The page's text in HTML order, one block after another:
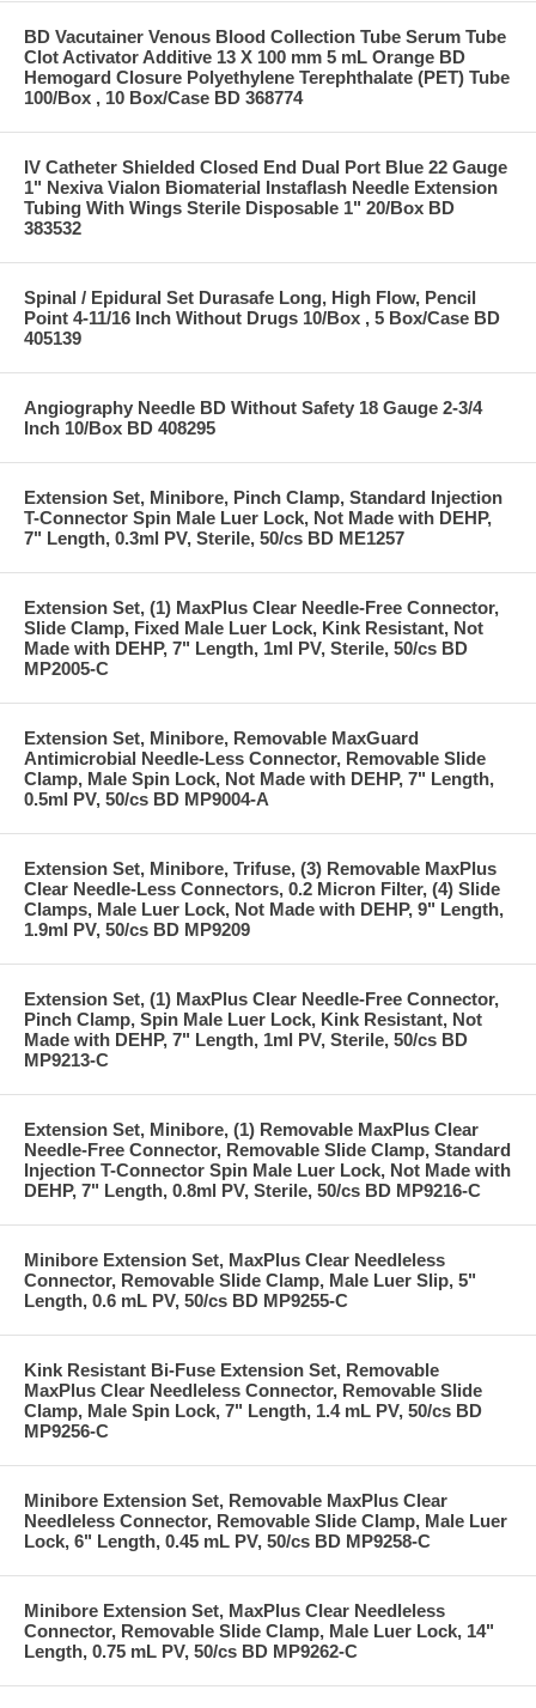
BD Vacutainer Venous Blood Collection Tube Serum Tube
Clot Activator Additive 13 X 100 mm 5 mL Orange BD
Hemogard Closure Polyethylene Terephthalate (PET) Tube
100/Box , 10 Box/Case BD 368774
IV Catheter Shielded Closed End Dual Port Blue 22 Gauge
1" Nexiva Vialon Biomaterial Instaflash Needle Extension
Tubing With Wings Sterile Disposable 1" 20/Box BD
383532
Spinal / Epidural Set Durasafe Long, High Flow, Pencil
Point 4-11/16 Inch Without Drugs 10/Box , 5 Box/Case BD
405139
Angiography Needle BD Without Safety 18 Gauge 2-3/4
Inch 10/Box BD 408295
Extension Set, Minibore, Pinch Clamp, Standard Injection
T-Connector Spin Male Luer Lock, Not Made with DEHP,
7" Length, 0.3ml PV, Sterile, 50/cs BD ME1257
Extension Set, (1) MaxPlus Clear Needle-Free Connector,
Slide Clamp, Fixed Male Luer Lock, Kink Resistant, Not
Made with DEHP, 7" Length, 1ml PV, Sterile, 50/cs BD
MP2005-C
Extension Set, Minibore, Removable MaxGuard
Antimicrobial Needle-Less Connector, Removable Slide
Clamp, Male Spin Lock, Not Made with DEHP, 7" Length,
0.5ml PV, 50/cs BD MP9004-A
Extension Set, Minibore, Trifuse, (3) Removable MaxPlus
Clear Needle-Less Connectors, 0.2 Micron Filter, (4) Slide
Clamps, Male Luer Lock, Not Made with DEHP, 9" Length,
1.9ml PV, 50/cs BD MP9209
Extension Set, (1) MaxPlus Clear Needle-Free Connector,
Pinch Clamp, Spin Male Luer Lock, Kink Resistant, Not
Made with DEHP, 7" Length, 1ml PV, Sterile, 50/cs BD
MP9213-C
Extension Set, Minibore, (1) Removable MaxPlus Clear
Needle-Free Connector, Removable Slide Clamp, Standard
Injection T-Connector Spin Male Luer Lock, Not Made with
DEHP, 7" Length, 0.8ml PV, Sterile, 50/cs BD MP9216-C
Minibore Extension Set, MaxPlus Clear Needleless
Connector, Removable Slide Clamp, Male Luer Slip, 5"
Length, 0.6 mL PV, 50/cs BD MP9255-C
Kink Resistant Bi-Fuse Extension Set, Removable
MaxPlus Clear Needleless Connector, Removable Slide
Clamp, Male Spin Lock, 7" Length, 1.4 mL PV, 50/cs BD
MP9256-C
Minibore Extension Set, Removable MaxPlus Clear
Needleless Connector, Removable Slide Clamp, Male Luer
Lock, 6" Length, 0.45 mL PV, 50/cs BD MP9258-C
Minibore Extension Set, MaxPlus Clear Needleless
Connector, Removable Slide Clamp, Male Luer Lock, 14"
Length, 0.75 mL PV, 50/cs BD MP9262-C